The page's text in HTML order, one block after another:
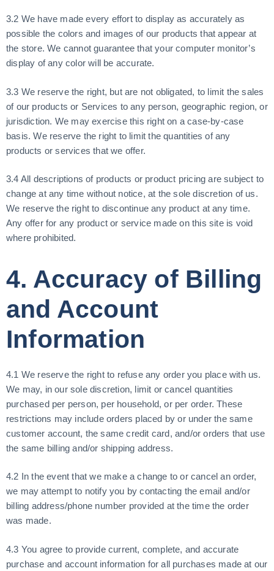
3.2 We have made every effort to display as accurately as
possible the colors and images of our products that appear at
the store. We cannot guarantee that your computer monitor’s
display of any color will be accurate.
3.3 We reserve the right, but are not obligated, to limit the sales
of our products or Services to any person, geographic region, or
jurisdiction. We may exercise this right on a case-by-case
basis. We reserve the right to limit the quantities of any
products or services that we offer.
3.4 All descriptions of products or product pricing are subject to
change at any time without notice, at the sole discretion of us.
We reserve the right to discontinue any product at any time.
Any offer for any product or service made on this site is void
where prohibited.
4. Accuracy of Billing
and Account
Information
4.1 We reserve the right to refuse any order you place with us.
We may, in our sole discretion, limit or cancel quantities
purchased per person, per household, or per order. These
restrictions may include orders placed by or under the same
customer account, the same credit card, and/or orders that use
the same billing and/or shipping address.
4.2 In the event that we make a change to or cancel an order,
we may attempt to notify you by contacting the email and/or
billing address/phone number provided at the time the order
was made.
4.3 You agree to provide current, complete, and accurate
purchase and account information for all purchases made at our